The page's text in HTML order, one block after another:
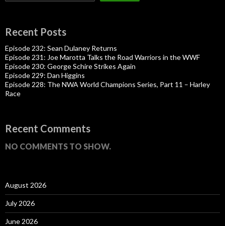
Recent Posts
Episode 232: Sean Dulaney Returns
Episode 231: Joe Marotta Talks the Road Warriors in the WWF
Episode 230: George Schire Strikes Again
Episode 229: Dan Higgins
Episode 228: The NWA World Champions Series, Part 11 – Harley
Race
Recent Comments
NO COMMENTS TO SHOW.
August 2026
July 2026
June 2026